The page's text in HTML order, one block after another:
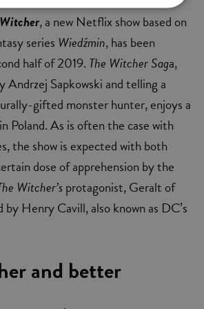
, a new Netflix show based on
series Wiedźmin, has been
half of 2019. The Witcher Saga,
Sapkowski and telling a
gifted monster hunter, enjoys a
Poland. As is often the case with
the show is expected with both
dose of apprehension by the
Witcher’sprotagonist, Geralt of
by Henry Cavill, also known as DC’s
and better